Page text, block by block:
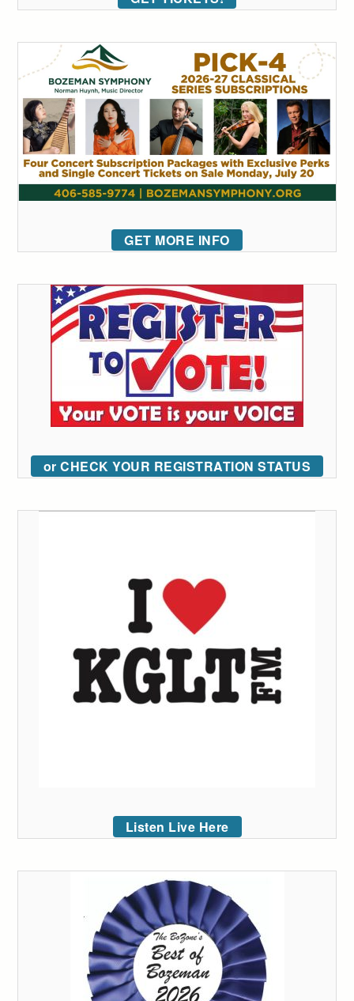
GET MORE INFO
or CHECK YOUR REGISTRATION STATUS
Listen Live Here